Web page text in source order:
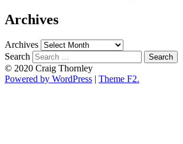
Archives
Archives
Search
© 2020 Craig Thornley
Powered by WordPress | Theme F2.